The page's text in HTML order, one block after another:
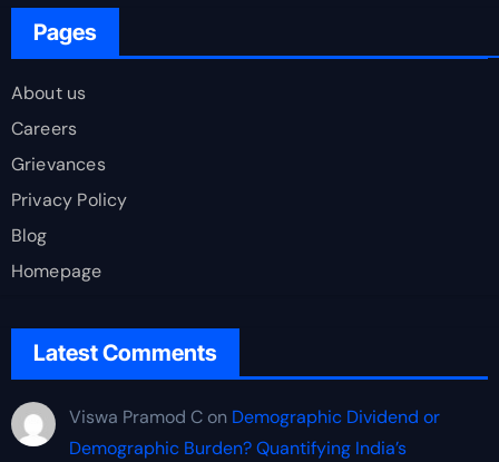
Pages
About us
Careers
Grievances
Privacy Policy
Blog
Homepage
Latest Comments
Viswa Pramod Con Demographic Dividend or
Demographic Burden? Quantifying India’s